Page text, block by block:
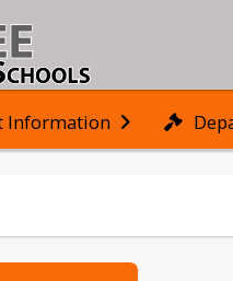
Information